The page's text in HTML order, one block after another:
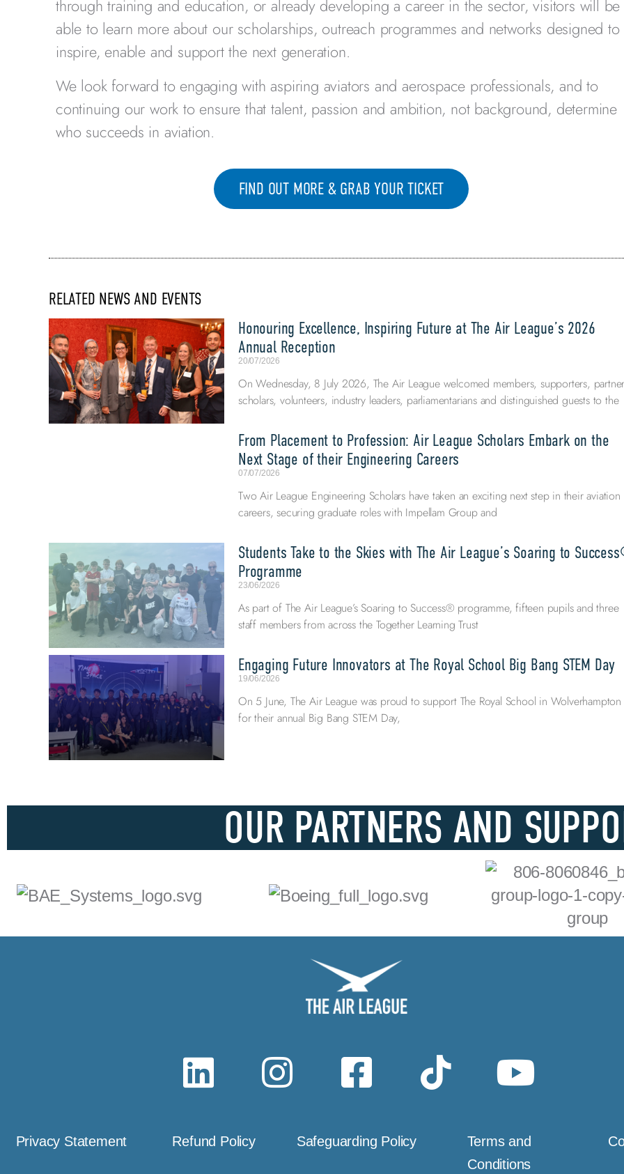
through training and education, or already developing a career in the sector, visitors will be
able to learn more about our scholarships, outreach programmes and networks designed to
inspire, enable and support the next generation.
We look forward to engaging with aspiring aviators and aerospace professionals, and to
continuing our work to ensure that talent, passion and ambition, not background, determine
who succeeds in aviation.
FIND OUT MORE & GRAB YOUR TICKET
RELATED NEWS AND EVENTS
Honouring Excellence, Inspiring Future at The Air League’s 2026
Annual Reception
20/07/2026
On Wednesday, 8 July 2026, The Air League welcomed members, supporters,
scholars, volunteers, industry leaders, parliamentarians and distinguished guests to the
From Placement to Profession: Air League Scholars Embark on the
Next Stage of their Engineering Careers
07/07/2026
Two Air League Engineering Scholars have taken an exciting next step in their aviation
careers, securing graduate roles with Impellam Group and
Students Take to the Skies with The Air League’s Soaring to
Programme
23/06/2026
As part of The Air League’s Soaring to Success® programme, fifteen pupils and three
staff members from across the Together Learning Trust
Engaging Future Innovators at The Royal School Big Bang STEM Day
19/06/2026
On 5 June, The Air League was proud to support The Royal School in Wolverhampton
for their annual Big Bang STEM Day,
OUR PARTNERS AND
Privacy Statement Refund Policy Safeguarding Policy
Terms and
Conditions